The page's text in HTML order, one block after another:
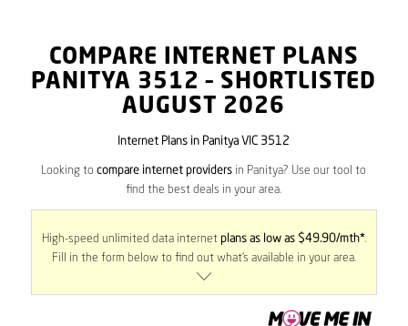
COMPARE INTERNET PLANS
PANITYA 3512 – SHORTLISTED
AUGUST 2026
Internet Plans in Panitya VIC 3512
Looking tocompare internet providers in Panitya? Use our tool to
find the best deals in your area.
High-speed unlimited data internet plans as low as $49.90/mth*.
Fill in the form below to find out what’s available in your area.